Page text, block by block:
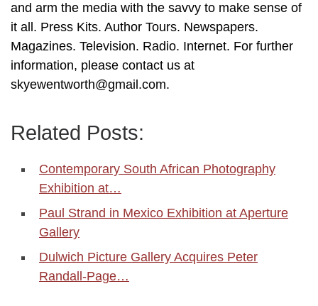
and arm the media with the savvy to make sense of
it all. Press Kits. Author Tours. Newspapers.
Magazines. Television. Radio. Internet. For further
information, please contact us at
skyewentworth@gmail.com.
Related Posts:
Contemporary South African Photography
Exhibition at…
Paul Strand in Mexico Exhibition at Aperture
Gallery
Dulwich Picture Gallery Acquires Peter
Randall-Page…